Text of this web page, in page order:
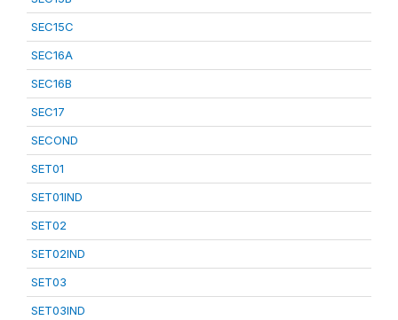
SEC15C
SEC16A
SEC16B
SEC17
SECOND
SET01
SET01IND
SET02
SET02IND
SET03
SET03IND